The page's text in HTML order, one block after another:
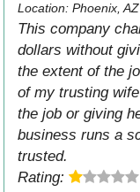
Location: Phoenix, AZ
This company
dollars without
the extent of the
of my trusting
the job or giving
business runs a
trusted.
Rating: